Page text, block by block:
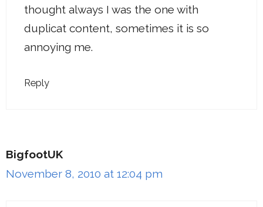
thought always I was the one with
duplicat content, sometimes it is so
annoying me.
Reply
BigfootUK
November 8, 2010 at 12:04 pm